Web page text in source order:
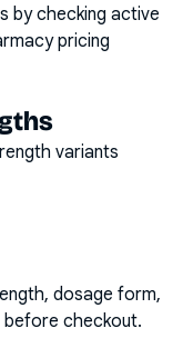
by checking active
pricing
variants
dosage form,
checkout.